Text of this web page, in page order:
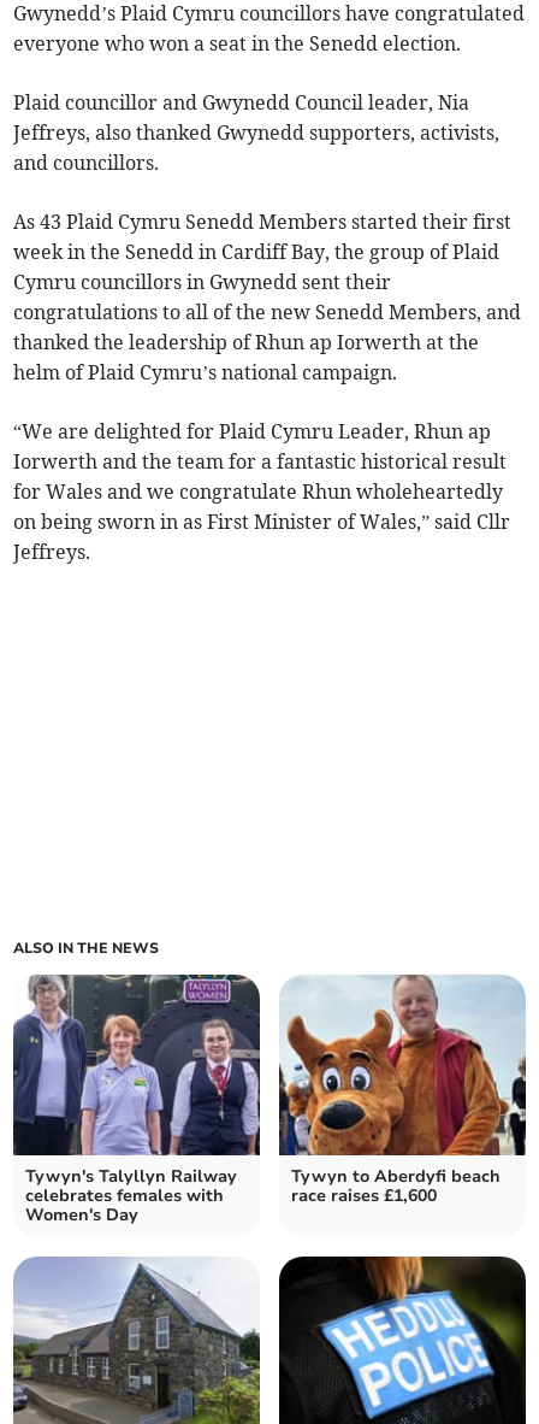
Gwynedd’s Plaid Cymru councillors have congratulated
everyone who won a seat in the Senedd election.
Plaid councillor and Gwynedd Council leader, Nia
Jeffreys, also thanked Gwynedd supporters, activists,
and councillors.
As 43 Plaid Cymru Senedd Members started their first
week in the Senedd in Cardiff Bay, the group of Plaid
Cymru councillors in Gwynedd sent their
congratulations to all of the new Senedd Members, and
thanked the leadership of Rhun ap Iorwerth at the
helm of Plaid Cymru’s national campaign.
“We are delighted for Plaid Cymru Leader, Rhun ap
Iorwerth and the team for a fantastic historical result
for Wales and we congratulate Rhun wholeheartedly
on being sworn in as First Minister of Wales,” said Cllr
Jeffreys.
ALSO IN THE NEWS
Tywyn's Talyllyn Railway
celebrates females with
Women's Day
Tywyn to Aberdyfi beach
race raises £1,600